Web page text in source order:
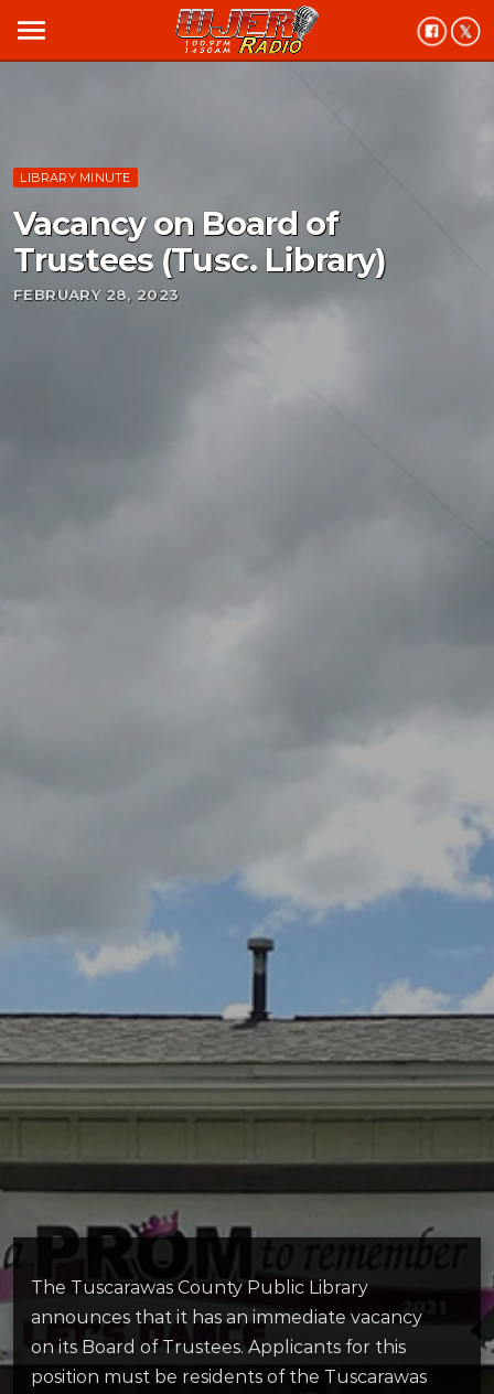
menu
LIBRARY MINUTE
Vacancy on Board of
Trustees (Tusc. Library)
FEBRUARY 28, 2023
The Tuscarawas County Public Library
announces that it has an immediate vacancy
on its Board of Trustees. Applicants for this
position must be residents of the Tuscarawas